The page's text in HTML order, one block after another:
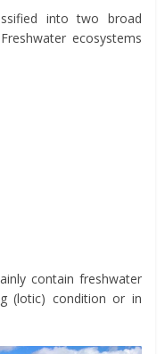
into two broad
ecosystems
contain freshwater
(lotic) condition or in